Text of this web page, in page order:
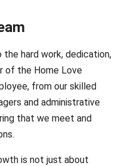
hard work, dedication,
of the Home Love
from our skilled
and administrative
that we meet and
is not just about